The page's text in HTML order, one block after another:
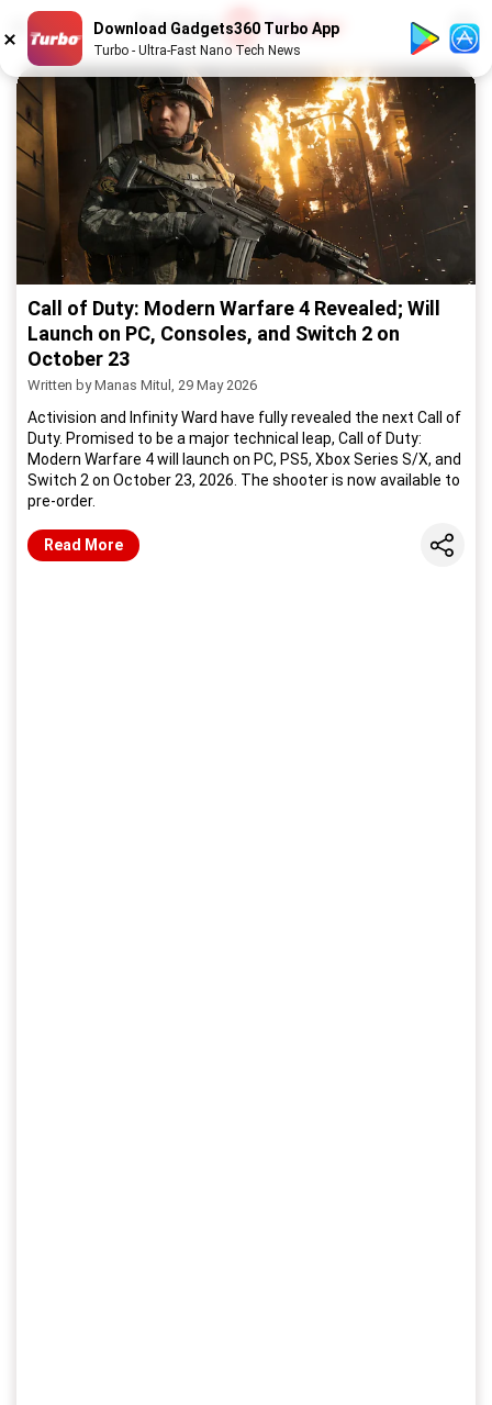
Download Gadgets360 Turbo App
Turbo - Ultra-Fast Nano Tech News
Call of Duty: Modern Warfare 4 Revealed; Will
Launch on PC, Consoles, and Switch 2 on
October 23
Written by Manas Mitul, 29 May 2026
Activision and Infinity Ward have fully revealed the next Call of
Duty. Promised to be a major technical leap, Call of Duty:
Modern Warfare 4 will launch on PC, PS5, Xbox Series S/X, and
Switch 2 on October 23, 2026. The shooter is now available to
pre-order.
Read More Share
/52